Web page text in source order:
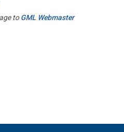
toGML Webmaster